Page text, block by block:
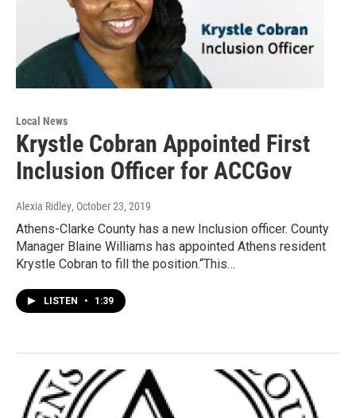
Local News
Krystle Cobran Appointed First
Inclusion Officer for ACCGov
Alexia Ridley, October 23, 2019
Athens-Clarke County has a new Inclusion officer. County
Manager Blaine Williams has appointed Athens resident
Krystle Cobran to fill the position.“This…
LISTEN • 1:39